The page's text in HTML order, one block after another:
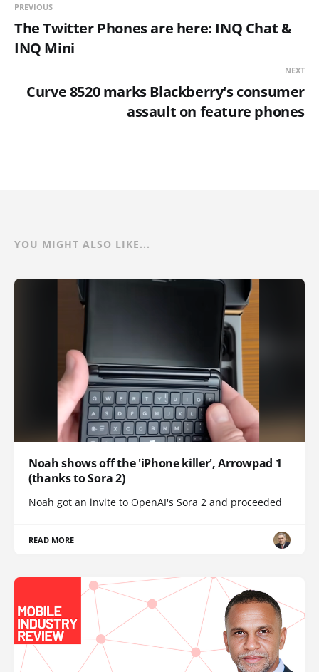
PREVIOUS
The Twitter Phones are here: INQ Chat &
INQ Mini
NEXT
Curve 8520 marks Blackberry's consumer
assault on feature phones
YOU MIGHT ALSO LIKE...
Noah shows off the 'iPhone killer', Arrowpad 1
(thanks to Sora 2)
Noah got an invite to OpenAI's Sora 2 and proceeded
READ MORE